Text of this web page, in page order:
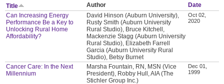
Title Author
Date
Can Increasing Energy
Performance Be a Key to
Unlocking Rural Home
Affordability?
David Hinson (Auburn University),
Rusty Smith (Auburn University
Rural Studio), Bruce Kitchell,
Mackenzie Stagg (Auburn University
Rural Studio), Elizabeth Farrell
Garcia (Auburn University Rural
Studio), Betsy Burnet
Oct 02,
2020
Cancer Care: In the Next
Millennium
Marsha Fountain, RN, MSN (Vice
President), Robby Hull, AIA (The
Stichler Group Inc.)
Dec 01,
1999